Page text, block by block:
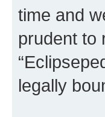
time and
prudent to
legally